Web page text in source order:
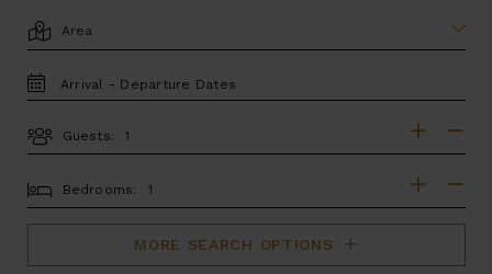
AREA
TRAVEL
DATES
Guests:
BEDROOMS
Bedrooms:
MORE SEARCH OPTIONS